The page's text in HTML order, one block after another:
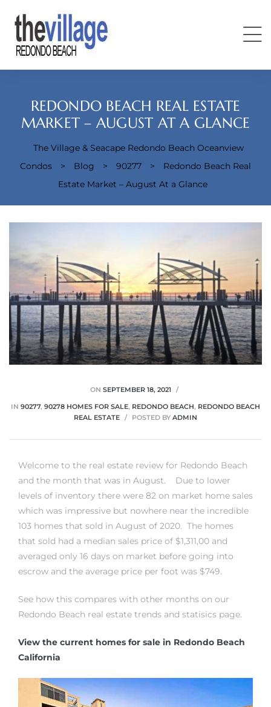
REDONDO BEACH REAL ESTATE
MARKET – AUGUST AT A GLANCE
The Village & Seacape Redondo Beach Oceanview
Condos
> Blog > 90277 >
Redondo Beach Real
Estate Market – August At a Glance
ON SEPTEMBER 18, 2021
IN 90277, 90278 HOMES FOR SALE, REDONDO BEACH, REDONDO BEACH
REAL ESTATE
POSTED BY ADMIN
Welcome to the real estate review for Redondo Beach
and the month that was in August. Due to lower
levels of inventory there were 82 on market home sales
which was impressive but nowhere near the incredible
103 homes that sold in August of 2020. The homes
that sold had a median sales price of $1,311,00 and
averaged only 16 days on market before going into
escrow and the average price per foot was $749.
See how this compares with other months on our
Redondo Beach real estate trends and statisics page.
View the current homes for sale in Redondo Beach
California